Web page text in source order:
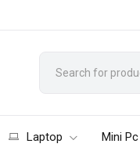
Laptop Mini Pc